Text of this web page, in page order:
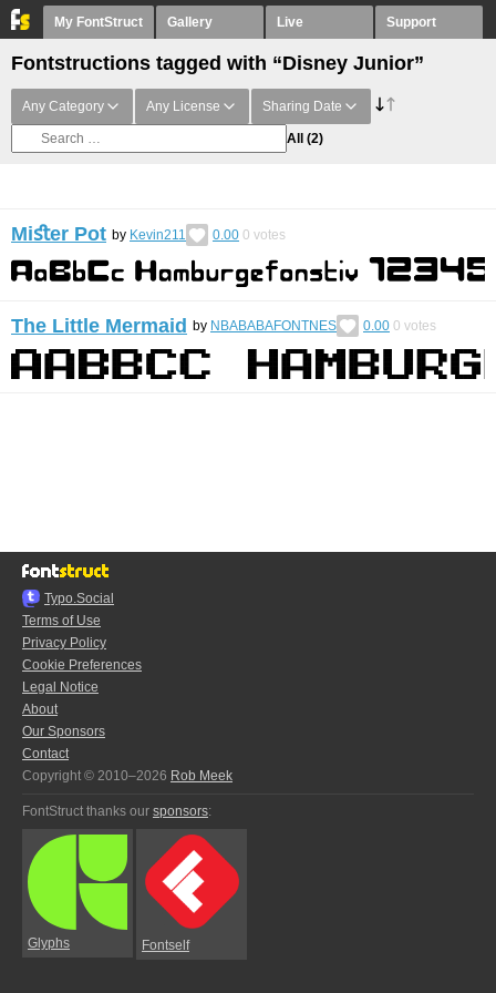
My FontStruct Gallery Live Support
Fontstructions tagged with “Disney Junior”
Any Category Any License Sharing Date
All (2)
Miﬆer Pot by Kevin211 0.00 0 votes
The Little Mermaid by NBABABAFONTNES 0.00 0 votes
Typo.Social
Terms of Use
Privacy Policy
Cookie Preferences
Legal Notice
About
Our Sponsors
Contact
Copyright © 2010–2026 Rob Meek
FontStruct thanks our sponsors:
Glyphs Fontself